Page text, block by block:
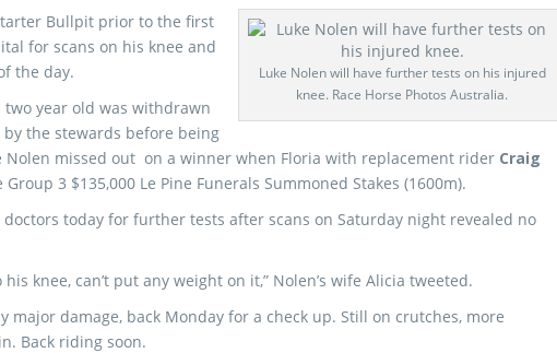
Luke Nolen will have further tests on his injured
knee. Race Horse Photos Australia.
Bullpit prior to the first
for scans on his knee and
the day.
year old was withdrawn
the stewards before being
missed out on a winner when Floria with replacement rider Craig
3 $135,000 Le Pine Funerals Summoned Stakes (1600m).
today for further tests after scans on Saturday night revealed no
his knee, can’t put any weight on it,” Nolen’s wife Alicia tweeted.
major damage, back Monday for a check up. Still on crutches, more
Back riding soon.